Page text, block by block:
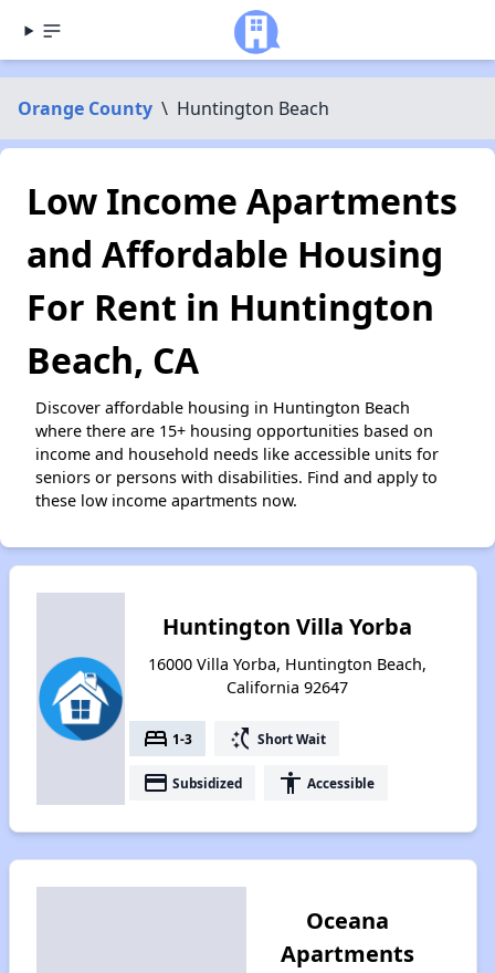
Orange County \ Huntington Beach
Low Income Apartments
and Affordable Housing
For Rent in Huntington
Beach, CA
Discover affordable housing in Huntington Beach
where there are 15+ housing opportunities based on
income and household needs like accessible units for
seniors or persons with disabilities. Find and apply to
these low income apartments now.
Huntington Villa Yorba
16000 Villa Yorba, Huntington Beach,
California 92647
bed 1-3 switch_access_shortcut Short Wait
payment Subsidized accessibility Accessible
Oceana
Apartments